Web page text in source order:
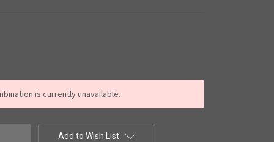
is currently unavailable.
Add to Wish List